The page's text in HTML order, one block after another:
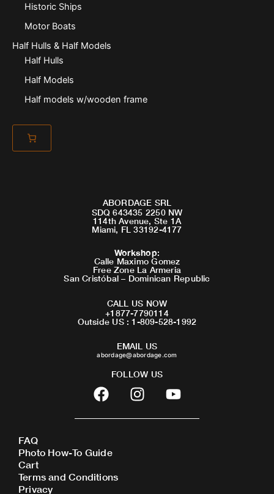
Historic Ships
Motor Boats
Half Hulls & Half Models
Half Hulls
Half Models
Half models w/wooden frame
ABORDAGE SRL
SDQ 643435 2250 NW
114th Avenue, Ste 1A
Miami, FL 33192-4177
Workshop:
Calle Maximo Gomez
Free Zone La Armeria
San Cristóbal – Dominican Republic
CALL US NOW
+1877-7790114
Outside US : 1-809-528-1992
EMAIL US
abordage@abordage.com
FOLLOW US
F
a
c
b
o
o
I
n
s
Y
o
u
FAQ
Photo How-To Guide
Cart
Terms and Conditions
Privacy